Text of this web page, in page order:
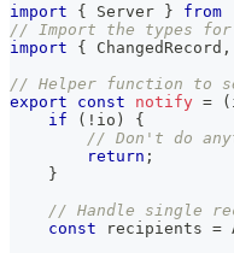
import
{ Server } from
// Import the types for
import
{ ChangedRecord ,
// Helper function to
export
const notify = (
if
( ! io )
{
// Don't do
return ;
}
// Handle single
const recipients =